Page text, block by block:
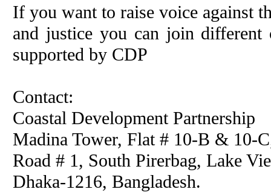
If you want to raise voice against
and justice you can join different
supported by CDP
Contact:
Coastal Development Partnership
Madina Tower, Flat # 10-B & 10-
Road # 1, South Pirerbag, Lake
Dhaka-1216, Bangladesh.